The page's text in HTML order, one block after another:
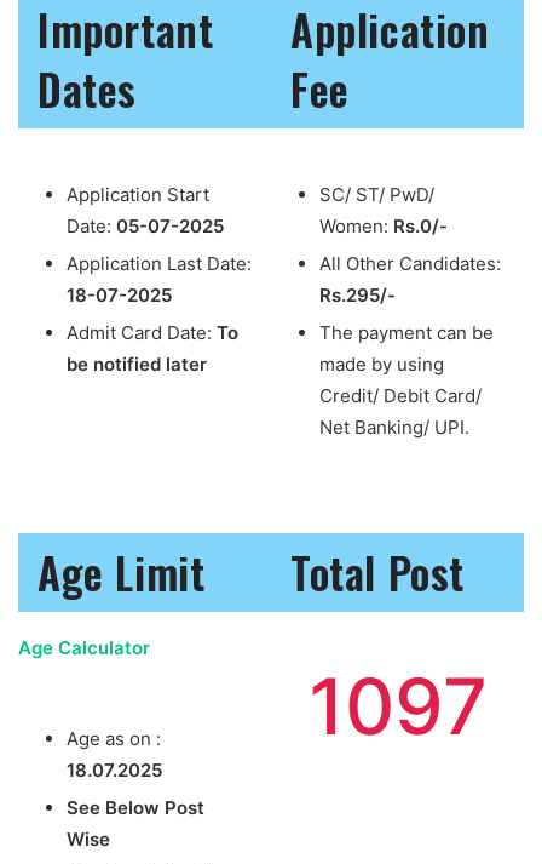
Important
Dates
Application Start
Date: 05-07-2025
Application Last Date:
18-07-2025
Admit Card Date: To
be notified later
Application
Fee
SC/ ST/ PwD/
Women: Rs.0/-
All Other Candidates:
Rs.295/-
The payment can be
made by using
Credit/ Debit Card/
Net Banking/ UPI.
Age Limit
Age Calculator
Age as on :
18.07.2025
See Below Post
Wise
Total Post
1097